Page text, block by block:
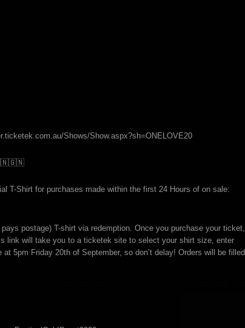
Shows/Show.aspx?sh=ONELOVE20
🇬🇳
T-Shirt for purchases made within the first 24 Hours of on sale:
postage) T-shirt via redemption. Once you purchase your ticket,
link will take you to a ticketek site to select your shirt size, enter
5pm Friday 20th of September, so don’t delay! Orders will be filled